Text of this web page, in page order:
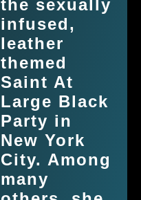
the sexually
infused,
leather
themed
Saint At
Large Black
Party in
New York
City. Among
many